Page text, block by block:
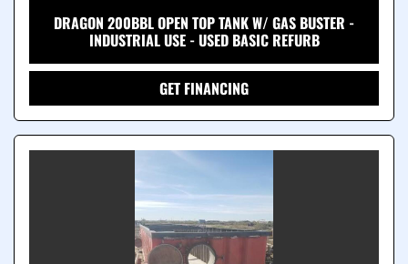
DRAGON 200BBL OPEN TOP TANK W/ GAS BUSTER -
INDUSTRIAL USE - USED BASIC REFURB
GET FINANCING